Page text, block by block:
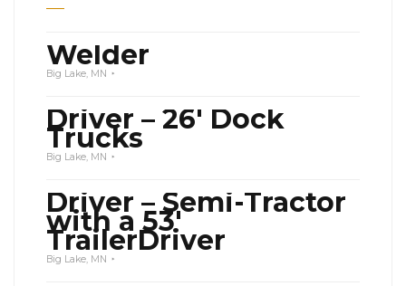
Welder
Big Lake, MN
Driver – 26′ Dock
Trucks
Big Lake, MN
Driver – Semi-Tractor
with a 53′
TrailerDriver
Big Lake, MN